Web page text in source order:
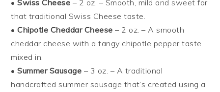
•Swiss Cheese – 2 oz. – Smooth, mild and sweet for
that traditional Swiss Cheese taste.
•Chipotle Cheddar Cheese – 2 oz. – A smooth
cheddar cheese with a tangy chipotle pepper taste
mixed in.
•Summer Sausage – 3 oz. – A traditional
handcrafted summer sausage that’s created using a